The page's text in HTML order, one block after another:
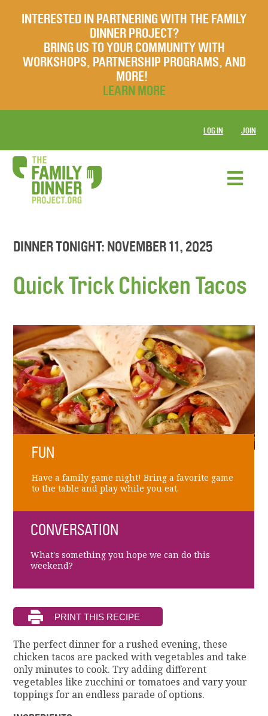
INTERESTED IN PARTNERING WITH THE FAMILY
DINNER PROJECT?
BRING US TO YOUR COMMUNITY WITH
WORKSHOPS, PARTNERSHIP PROGRAMS, AND
MORE!
LEARN MORE
LOG IN JOIN
DINNER TONIGHT: NOVEMBER 11, 2025
Quick Trick Chicken Tacos
FUN
Have a family game night! Bring a favorite game
to the table and play while you eat.
CONVERSATION
What's something you hope we can do this
weekend?
The perfect dinner for a rushed evening, these
chicken tacos are packed with vegetables and take
only minutes to cook. Try adding different
vegetables like zucchini or tomatoes and vary your
toppings for an endless parade of options.